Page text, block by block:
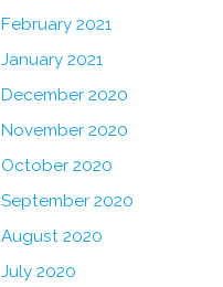
February 2021
January 2021
December 2020
November 2020
October 2020
September 2020
August 2020
July 2020